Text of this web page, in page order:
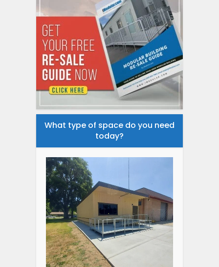
What type of space do you need
today?